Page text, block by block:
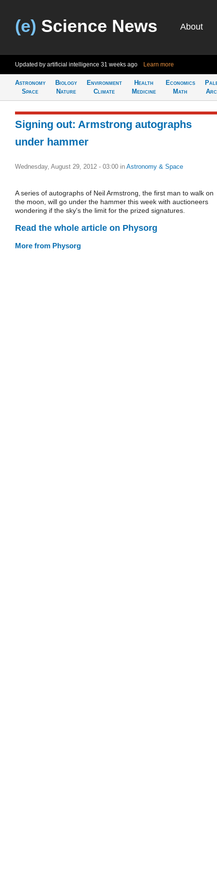
(e) Science News About
Updated by artificial intelligence 31 weeks ago Learn more
Astronomy
Space
Biology
Nature
Environment
Climate
Health
Medicine
Economics
Math
Signing out: Armstrong autographs
under hammer
Wednesday, August 29, 2012 - 03:00 in Astronomy & Space
A series of autographs of Neil Armstrong, the first man to walk on
the moon, will go under the hammer this week with auctioneers
wondering if the sky's the limit for the prized signatures.
Read the whole article on Physorg
More from Physorg